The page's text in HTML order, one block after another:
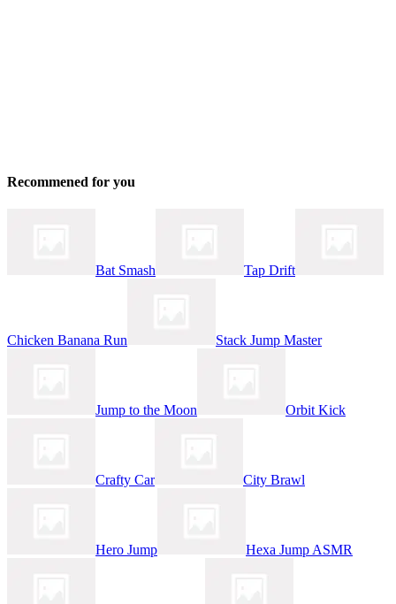
Recommened for you
Bat Smash Tap Drift
Chicken Banana Run Stack Jump Master
Jump to the Moon Orbit Kick
Crafty Car City Brawl
Hero Jump Hexa Jump ASMR